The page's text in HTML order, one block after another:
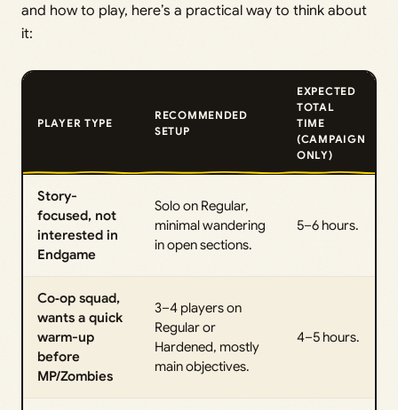
and how to play, here’s a practical way to think about
it:
PLAYER TYPE
RECOMMENDED
SETUP
EXPECTED
TOTAL
TIME
(CAMPAIGN
ONLY)
Story-
focused, not
interested in
Endgame
Solo on Regular,
minimal wandering
in open sections.
5–6 hours.
Co‑op squad,
wants a quick
warm-up
before
MP/Zombies
3–4 players on
Regular or
Hardened, mostly
main objectives.
4–5 hours.